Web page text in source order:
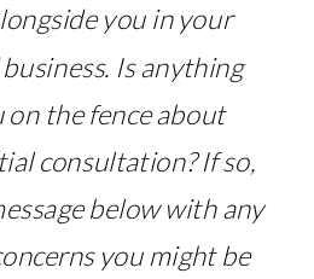
you in your
Is anything
on the fence about
consultation? If so,
below with any
you might be